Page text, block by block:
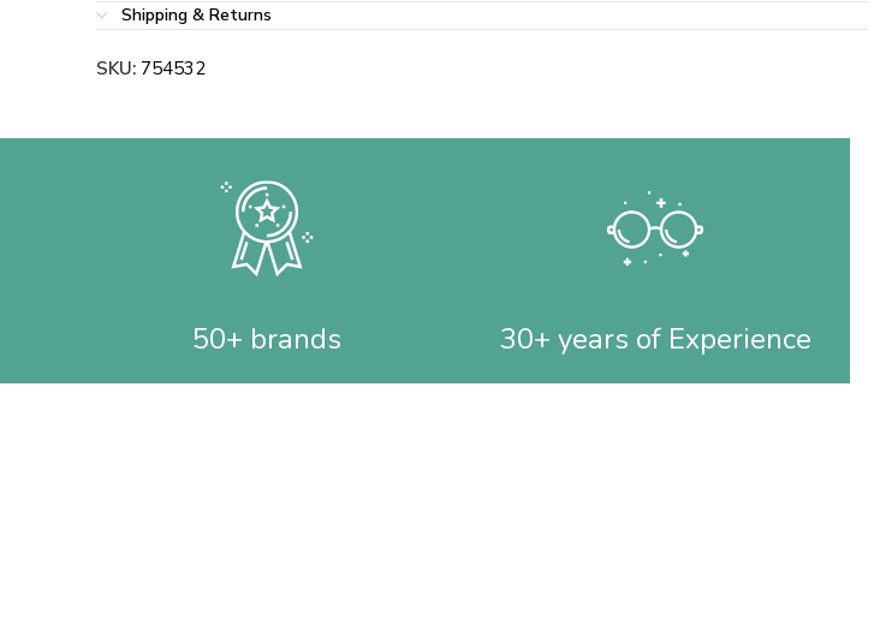
Shipping & Returns
SKU: 754532
50+ brands 30+ years of Experience